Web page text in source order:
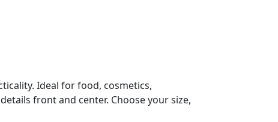
Ideal for food, cosmetics,
front and center. Choose your size,